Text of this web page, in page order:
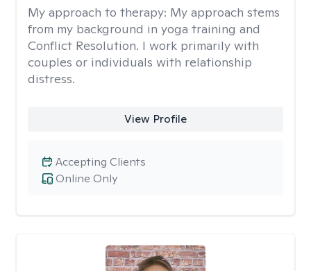
My approach to therapy: My approach stems
from my background in yoga training and
Conflict Resolution. I work primarily with
couples or individuals with relationship
distress.
View Profile
Online Only
Accepting Clients